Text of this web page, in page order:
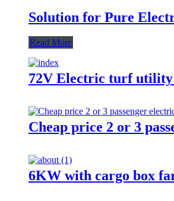
Solution for Pure
Read More
72V Electric turf
Cheap price 2 or 3
6KW with cargo box